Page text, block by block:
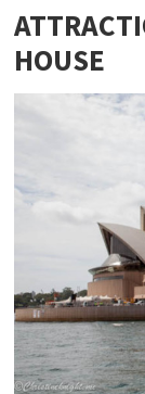
HOUSE